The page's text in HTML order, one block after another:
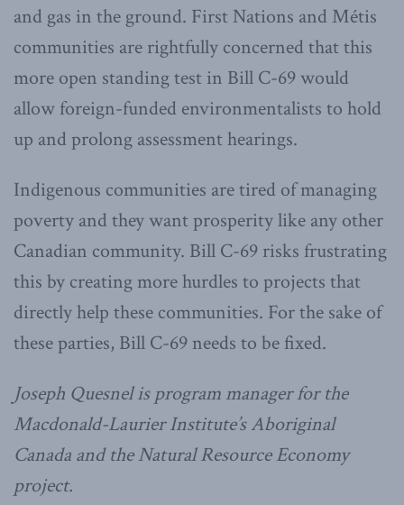
and gas in the ground. First Nations and Métis
communities are rightfully concerned that this
more open standing test in Bill C-69 would
allow foreign-funded environmentalists to hold
up and prolong assessment hearings.
Indigenous communities are tired of managing
poverty and they want prosperity like any other
Canadian community. Bill C-69 risks frustrating
this by creating more hurdles to projects that
directly help these communities. For the sake of
these parties, Bill C-69 needs to be fixed.
Joseph Quesnel is program manager for the
Macdonald-Laurier Institute’s Aboriginal
Canada and the Natural Resource Economy
project.